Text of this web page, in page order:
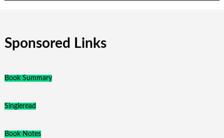
Sponsored Links
Book Summary
Singleread
Book Notes